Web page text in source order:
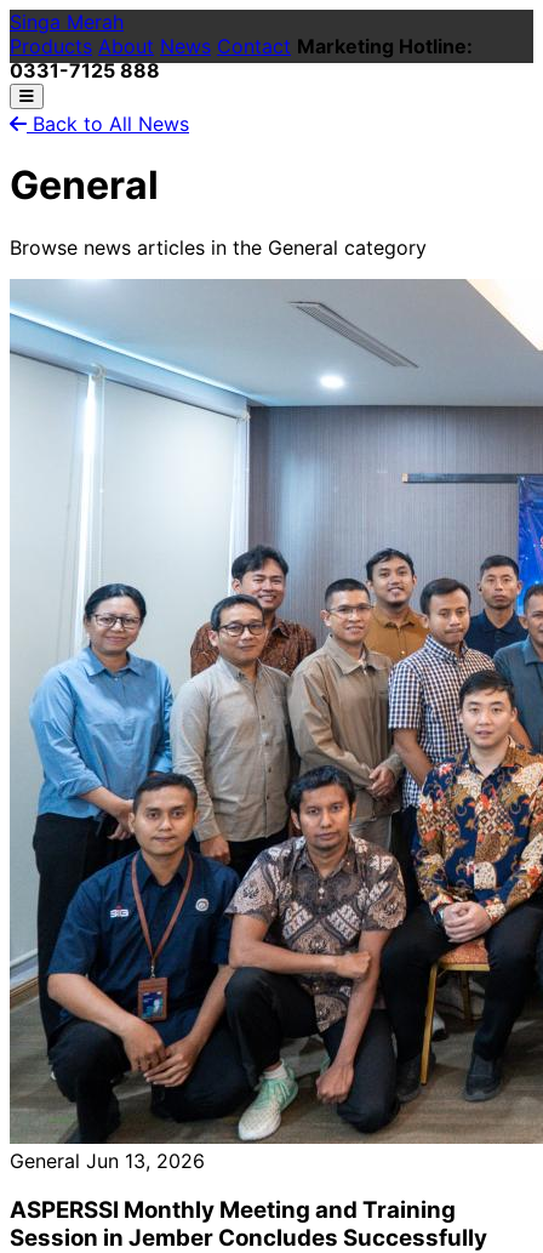
Singa Merah
Products About News Contact Marketing Hotline:
0331-7125 888
Back to All News
General
Browse news articles in the General category
General Jun 13, 2026
ASPERSSI Monthly Meeting and Training
Session in Jember Concludes Successfully